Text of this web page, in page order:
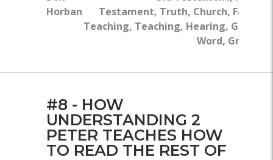
Horban
Testament, Truth, Church, False
Teaching, Teaching, Hearing, God's
Word, Greed
#8 - HOW
UNDERSTANDING 2
PETER TEACHES HOW
TO READ THE REST OF